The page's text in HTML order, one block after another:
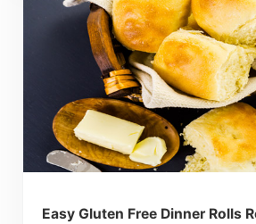
Easy Gluten Free Dinner Rolls